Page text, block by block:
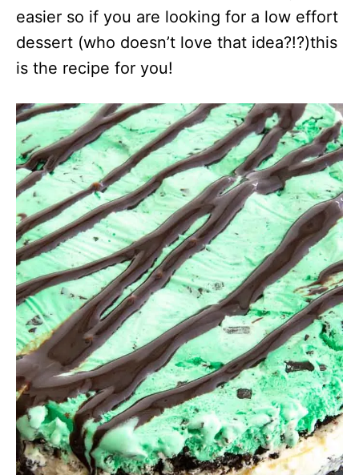
easier so if you are looking for a low effort
dessert (who doesn’t love that idea?!?)this
is the recipe for you!